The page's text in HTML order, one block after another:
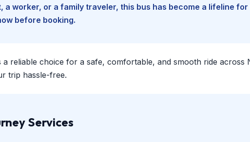
a worker, or a family traveler, this bus has become a lifeline
before booking.
a reliable choice for a safe, comfortable, and smooth ride across
trip hassle-free.
Services